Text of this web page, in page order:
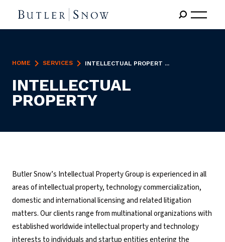
HOME SERVICES INTELLECTUAL PROPERT ...
INTELLECTUAL
PROPERTY
Butler Snow’s Intellectual Property Group is experienced in all
areas of intellectual property, technology commercialization,
domestic and international licensing and related litigation
matters. Our clients range from multinational organizations with
established worldwide intellectual property and technology
interests to individuals and startup entities entering the